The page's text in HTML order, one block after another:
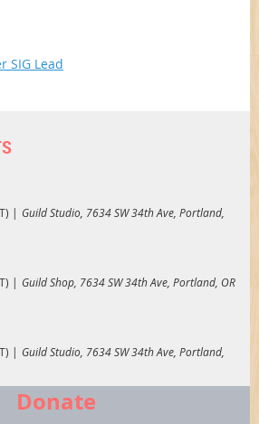
SIG Lead
Guild Studio, 7634 SW 34th Ave, Portland,
Guild Shop, 7634 SW 34th Ave, Portland, OR
Guild Studio, 7634 SW 34th Ave, Portland,
Donate